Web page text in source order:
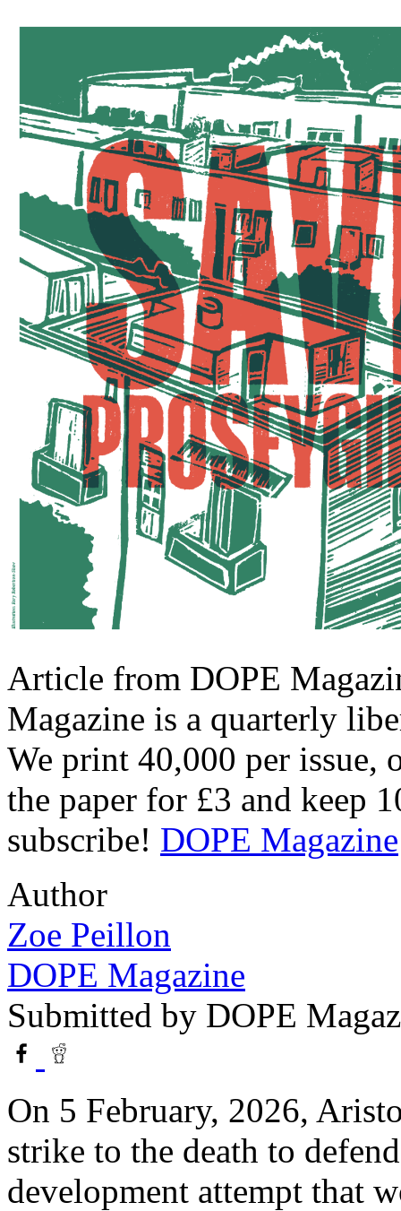
Article from DOPE
Magazine is a quarterly
We print 40,000 per issue,
the paper for £3 and keep
subscribe! DOPE Magazine
Author
Zoe Peillon
DOPE Magazine
Submitted by DOPE
On 5 February, 2026,
strike to the death to
development attempt that